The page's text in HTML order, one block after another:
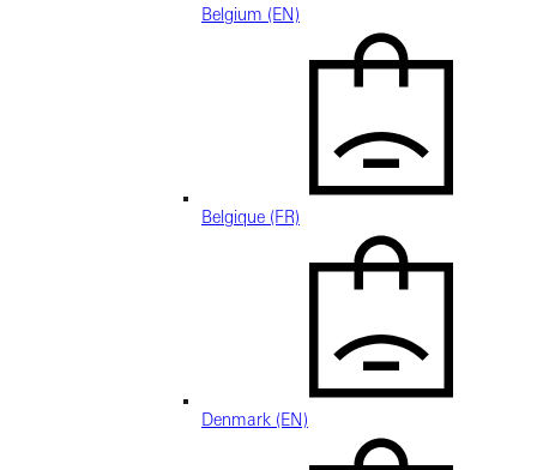
Belgium (EN)
Belgique (FR)
Denmark (EN)